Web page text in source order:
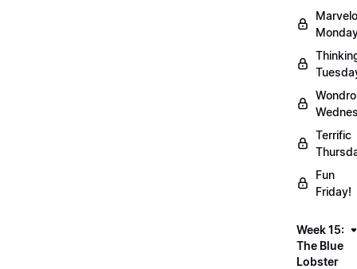
Terrific
Fun
Friday!
Week 15:
The Blue
Lobster